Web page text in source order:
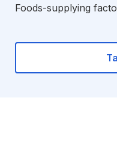
Foods-supplying